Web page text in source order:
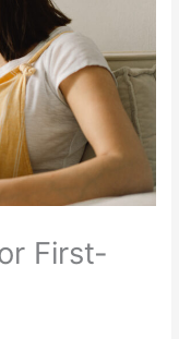
First-